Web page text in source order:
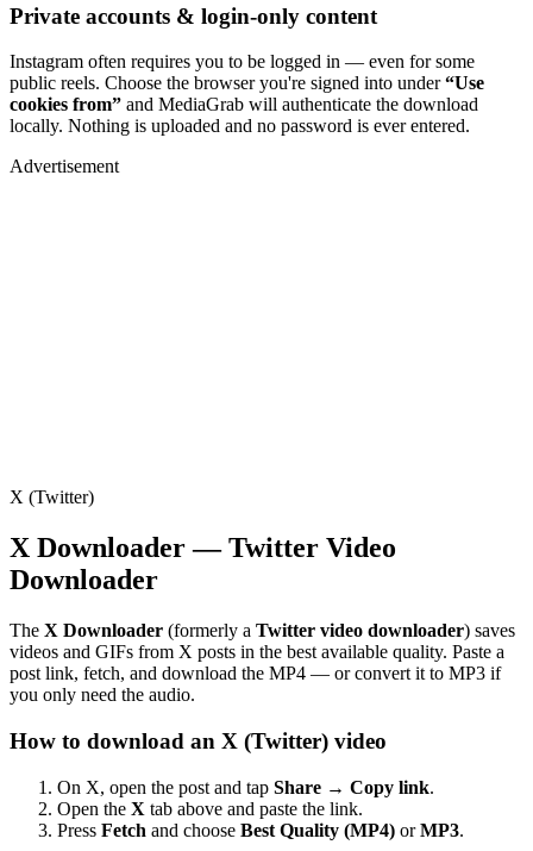
Private accounts & login-only content
Instagram often requires you to be logged in — even for some
public reels. Choose the browser you're signed into under“Use
cookies from” and MediaGrab will authenticate the download
locally. Nothing is uploaded and no password is ever entered.
Advertisement
X (Twitter)
X Downloader — Twitter Video
Downloader
The X Downloader (formerly a Twitter video downloader) saves
videos and GIFs from X posts in the best available quality. Paste a
post link, fetch, and download the MP4 — or convert it to MP3 if
you only need the audio.
How to download an X (Twitter) video
On X, open the post and tap Share → Copy link.
Open the X tab above and paste the link.
Press Fetch and choose Best Quality (MP4) orMP3.